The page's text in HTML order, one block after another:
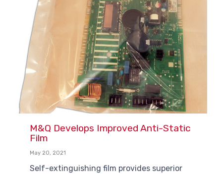
M&Q Develops Improved Anti-Static
Film
May 20, 2021
Self-extinguishing film provides superior